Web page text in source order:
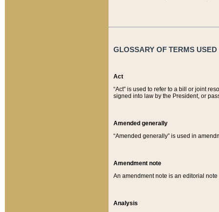
GLOSSARY OF TERMS
Act
“Act” is used to refer to a bill or joint
signed into law by the President, or
Amended generally
“Amended generally” is used in
Amendment note
An amendment note is an editorial
Analysis